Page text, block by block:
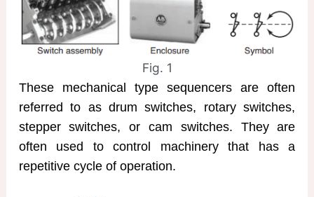
Fig. 1
These mechanical type sequencers are often
referred to as drum switches, rotary switches,
stepper switches, or cam switches. They are
often used to control machinery that has a
repetitive cycle of operation.